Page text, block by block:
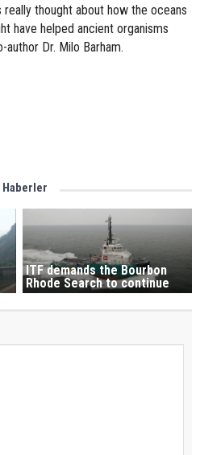
thought about how the oceans
have helped ancient organisms
Dr. Milo Barham.
Haberler
ITF demands the Bourbon
Rhode Search to continue